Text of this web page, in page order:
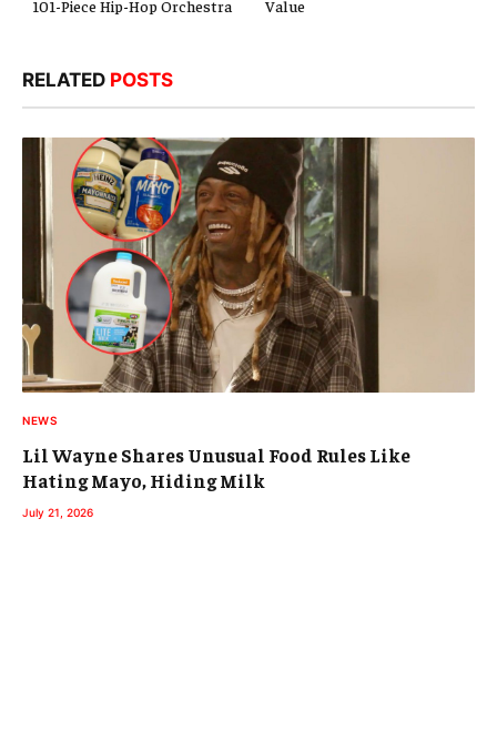
101-Piece Hip-Hop Orchestra
Value
RELATED POSTS
NEWS
Lil Wayne Shares Unusual Food Rules Like
Hating Mayo, Hiding Milk
July 21, 2026